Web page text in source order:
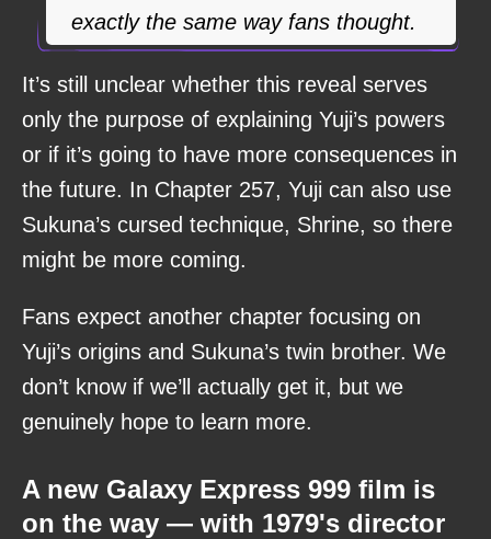
exactly the same way fans thought.
It’s still unclear whether this reveal serves
only the purpose of explaining Yuji’s powers
or if it’s going to have more consequences in
the future. In Chapter 257, Yuji can also use
Sukuna’s cursed technique, Shrine, so there
might be more coming.
Fans expect another chapter focusing on
Yuji’s origins and Sukuna’s twin brother. We
don’t know if we’ll actually get it, but we
genuinely hope to learn more.
A new Galaxy Express 999 film is
on the way — with 1979's director